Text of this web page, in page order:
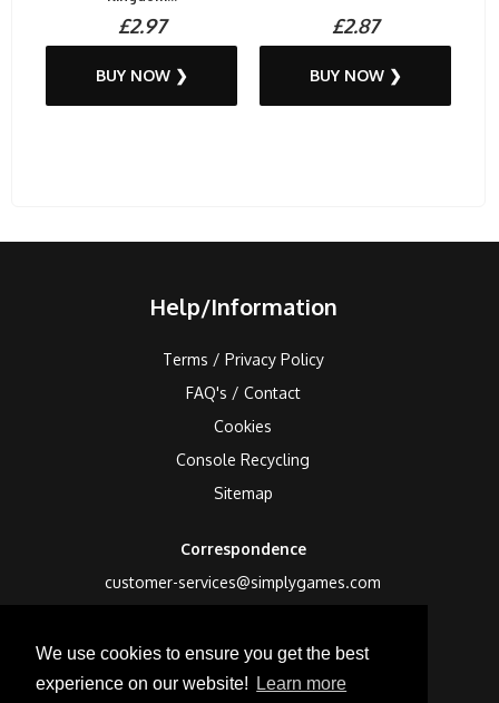
We use cookies to ensure you get the best
experience on our website!
Learn more
£2.97
BUY NOW ❯
£2.87
BUY NOW ❯
Help/Information
Terms / Privacy Policy
FAQ's / Contact
Cookies
Console Recycling
Sitemap
Correspondence
customer-services@simplygames.com
24 Edison Road, St Ives, Cambs, PE27 3LF, UK